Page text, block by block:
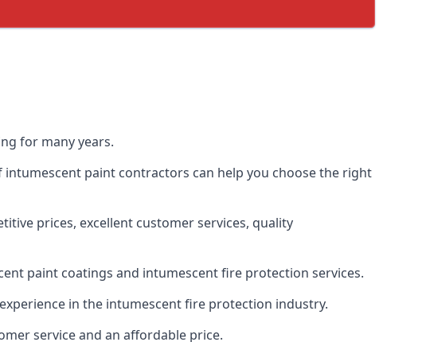
for many years.
paint contractors can help you choose the right
prices, excellent customer services, quality
paint coatings and intumescent fire protection services.
in the intumescent fire protection industry.
service and an affordable price.